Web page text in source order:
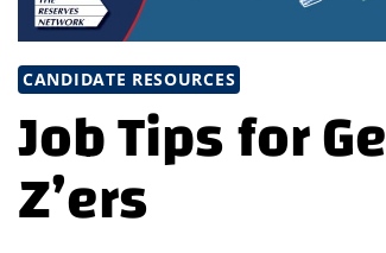
CANDIDATE RESOURCES
Job Tips for
Z’ers